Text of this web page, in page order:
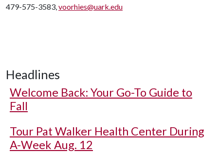
479-575-3583,voorhies@uark.edu
Headlines
Welcome Back: Your Go-To Guide to
Fall
Tour Pat Walker Health Center During
A-Week Aug. 12